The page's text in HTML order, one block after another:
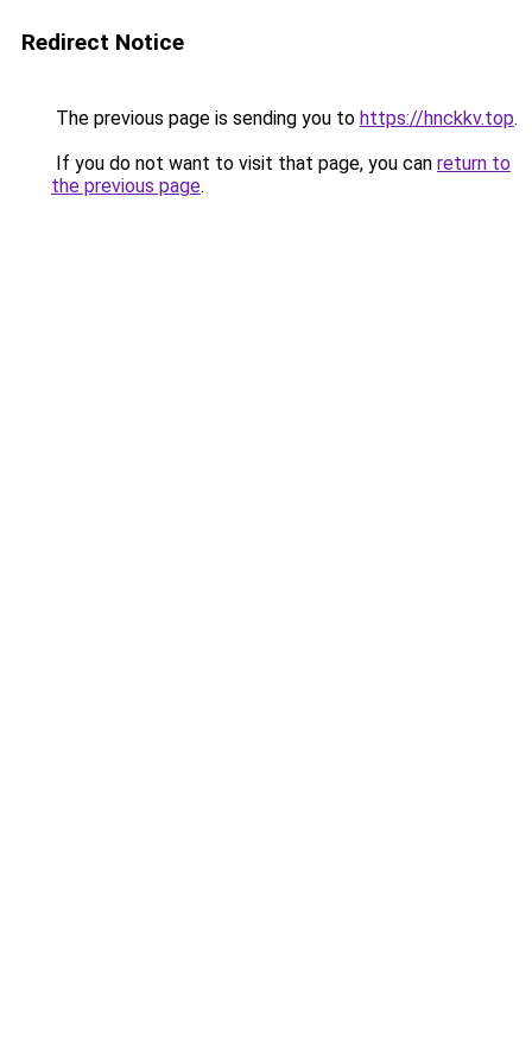
Redirect Notice
The previous page is sending you to https://hnckkv.top.
If you do not want to visit that page, you can return to
the previous page.